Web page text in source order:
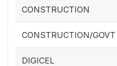
CONSTRUCTION
CONSTRUCTION/GOVT
DIGICEL